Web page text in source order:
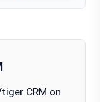
CRM on